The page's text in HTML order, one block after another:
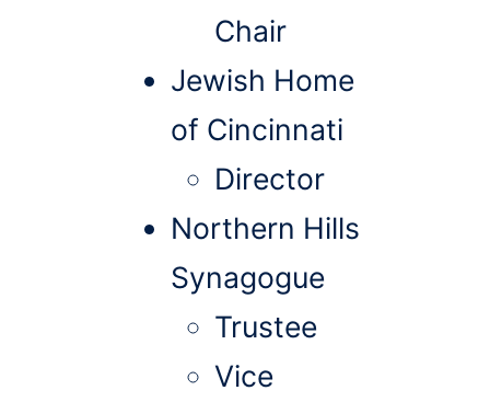
Chair
Jewish Home
of Cincinnati
Director
Northern Hills
Synagogue
Trustee
Vice